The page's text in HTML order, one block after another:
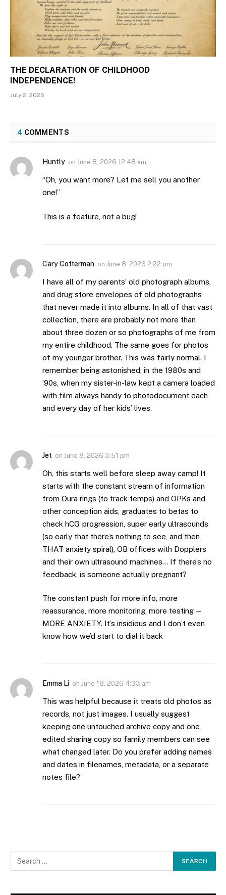
THE DECLARATION OF CHILDHOOD
INDEPENDENCE!
July 2, 2026
4 COMMENTS
Huntly on June 8, 2026 12:48 am
“Oh, you want more? Let me sell you another
one!”
This is a feature, not a bug!
Cary Cotterman on June 8, 2026 2:22 pm
I have all of my parents’ old photograph albums,
and drug store envelopes of old photographs
that never made it into albums. In all of that vast
collection, there are probably not more than
about three dozen or so photographs of me from
my entire childhood. The same goes for photos
of my younger brother. This was fairly normal. I
remember being astonished, in the 1980s and
’90s, when my sister-in-law kept a camera loaded
with film always handy to photodocument each
and every day of her kids’ lives.
Jet on June 8, 2026 3:51 pm
Oh, this starts well before sleep away camp! It
starts with the constant stream of information
from Oura rings (to track temps) and OPKs and
other conception aids, graduates to betas to
check hCG progression, super early ultrasounds
(so early that there’s nothing to see, and then
THAT anxiety spiral), OB offices with Dopplers
and their own ultrasound machines… If there’s no
feedback, is someone actually pregnant?
The constant push for more info, more
reassurance, more monitoring, more testing —
MORE ANXIETY. It’s insidious and I don’t even
know how we’d start to dial it back
Emma Li on June 18, 2026 4:33 am
This was helpful because it treats old photos as
records, not just images. I usually suggest
keeping one untouched archive copy and one
edited sharing copy so family members can see
what changed later. Do you prefer adding names
and dates in filenames, metadata, or a separate
notes file?